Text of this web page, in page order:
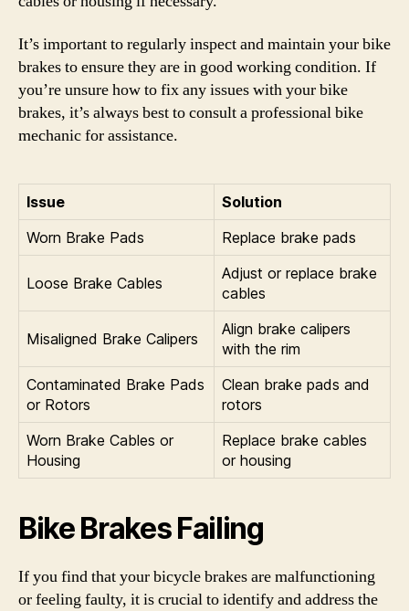
It’s important to regularly inspect and maintain your bike
brakes to ensure they are in good working condition. If
you’re unsure how to fix any issues with your bike
brakes, it’s always best to consult a professional bike
mechanic for assistance.
Issue
Solution
Worn Brake Pads
Replace brake pads
Loose Brake Cables
Adjust or replace brake
cables
Misaligned Brake Calipers
Align brake calipers
with the rim
Contaminated Brake Pads
or Rotors
Clean brake pads and
rotors
Worn Brake Cables or
Housing
Replace brake cables
or housing
Bike Brakes Failing
If you find that your bicycle brakes are malfunctioning
or feeling faulty, it is crucial to identify and address the